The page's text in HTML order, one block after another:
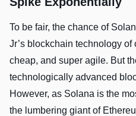
To be fair, the chance of
Jr’s blockchain technology
cheap, and super agile. But
technologically advanced
However, as Solana is the
the lumbering giant of